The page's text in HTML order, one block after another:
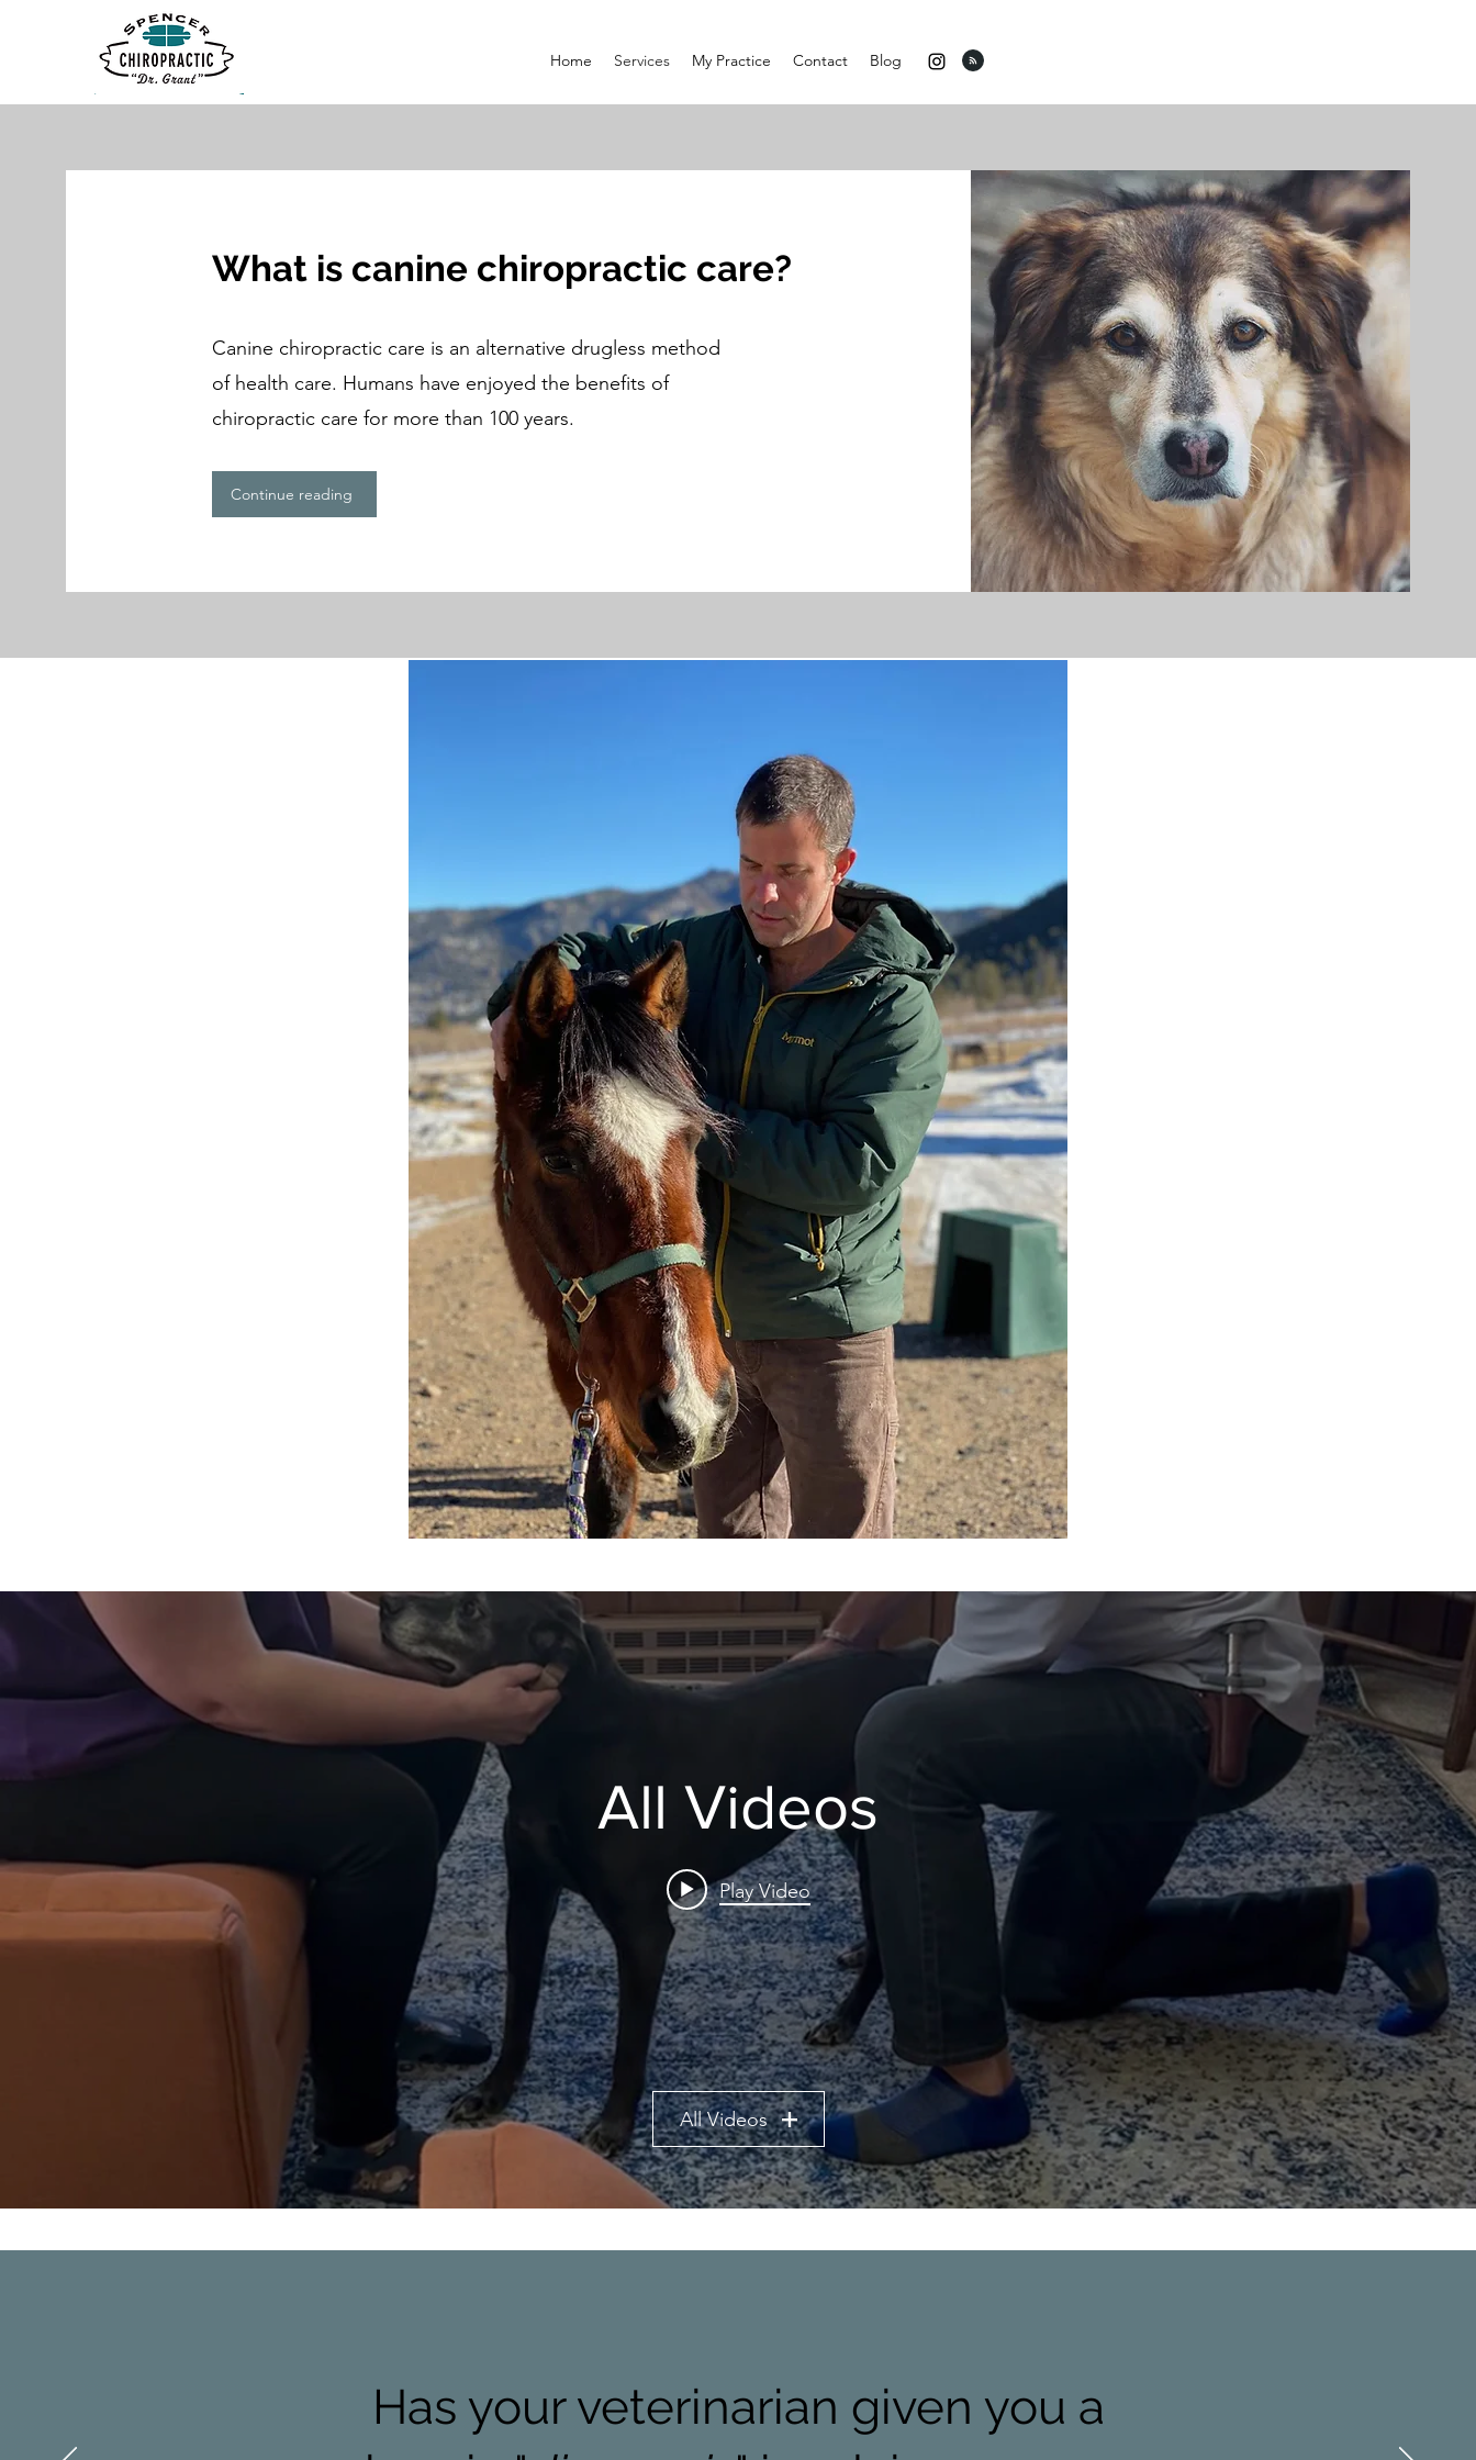
Home Services My Practice Contact Blog
What is canine chiropractic care?
Canine chiropractic care is an alternative drugless method
of health care. Humans have enjoyed the benefits of
chiropractic care for more than 100 years.
Continue reading
All Videos
Play Video
All Videos
Has your veterinarian given you a